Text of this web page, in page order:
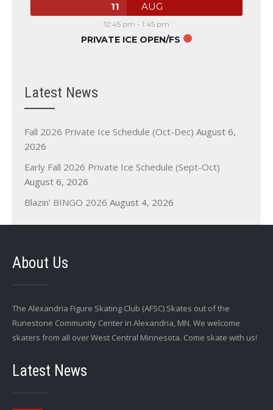
11 AUG
12:45 pm - 1:45 pm
PRIVATE ICE OPEN/FS
Latest News
Fall 2026 Private Ice Schedule (Oct-Dec) August 6,
2026
Early Fall 2026 Private Ice Schedule (Sept-Oct)
August 6, 2026
Blazin’ BINGO 2026 August 4, 2026
About Us
The Alexandria Figure Skating Club (AFSC) Skates out of the
Runestone Community Center in Alexandria, MN. We welcome
skaters from all over West Central Minnesota. Come skate with us!
Latest News